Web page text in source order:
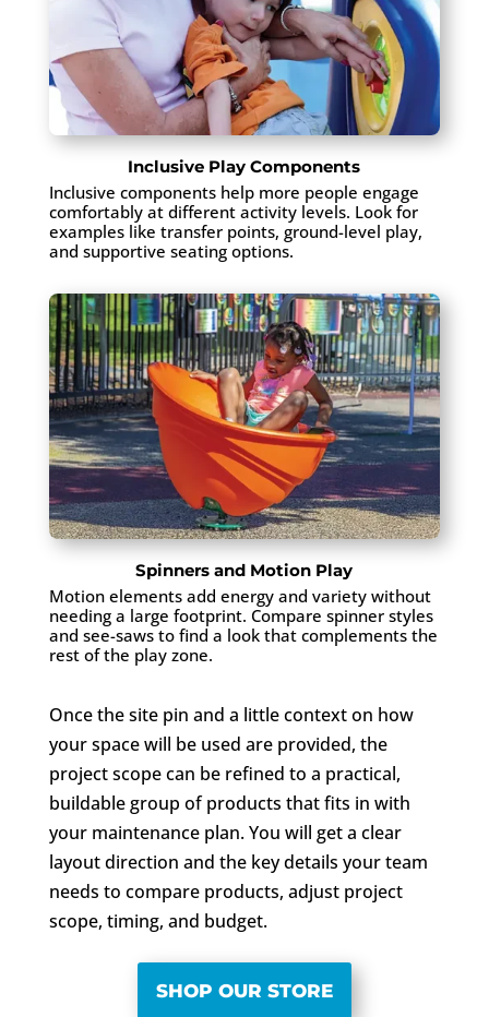
Inclusive Play Components
Inclusive components help more people engage
comfortably at different activity levels. Look for
examples like transfer points, ground-level play,
and supportive seating options.
Spinners and Motion Play
Motion elements add energy and variety without
needing a large footprint. Compare spinner styles
and see-saws to find a look that complements the
rest of the play zone.
Once the site pin and a little context on how
your space will be used are provided, the
project scope can be refined to a practical,
buildable group of products that fits in with
your maintenance plan. You will get a clear
layout direction and the key details your team
needs to compare products, adjust project
scope, timing, and budget.
SHOP OUR STORE